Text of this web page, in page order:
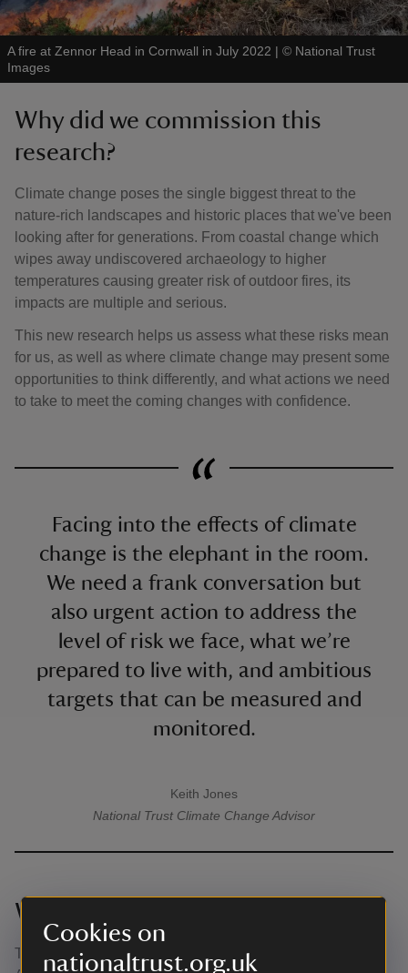
Cookies on
nationaltrust.org.uk
A fire at Zennor Head in Cornwall in July 2022 | © National Trust
Images
Why did we commission this
research?
Climate change poses the single biggest threat to the
nature-rich landscapes and historic places that we've been
looking after for generations. From coastal change which
wipes away undiscovered archaeology to higher
temperatures causing greater risk of outdoor fires, its
impacts are multiple and serious.
This new research helps us assess what these risks mean
for us, as well as where climate change may present some
opportunities to think differently, and what actions we need
to take to meet the coming changes with confidence.
Facing into the effects of climate
change is the elephant in the room.
We need a frank conversation but
also urgent action to address the
level of risk we face, what we’re
prepared to live with, and ambitious
targets that can be measured and
monitored.
A quote by
Keith Jones
National Trust Climate Change Advisor
What happens next?
The Government is expected to release its Third National